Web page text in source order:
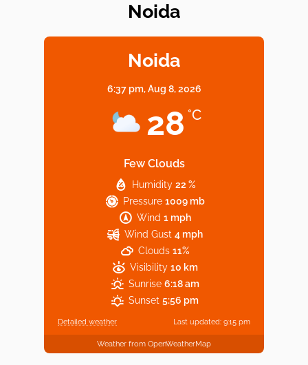
Elevate Your Dining in Noida: Rooftop
Based Diet
Explore Top Virtual Office in Noida for
Startups
Noida
Noida
6:37 pm,Aug 8, 2026
28 °C
Few Clouds
Humidity 22 %
Pressure 1009 mb
Wind 1 mph
Wind Gust 4 mph
Clouds 11%
Visibility 10 km
Sunrise 6:18 am
Sunset 5:56 pm
Detailed weather Last updated: 9:15 pm
Weather from OpenWeatherMap